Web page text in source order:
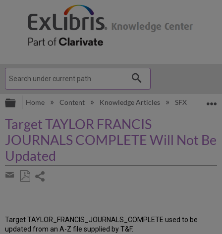
Expand/collapse global hierarchy
Home Content Knowledge Articles SFX
Target TAYLOR FRANCIS
JOURNALS COMPLETE Will Not Be
Updated
Share
email
Target TAYLOR_FRANCIS_JOURNALS_COMPLETE used to be
updated from an A-Z file supplied by T&F.